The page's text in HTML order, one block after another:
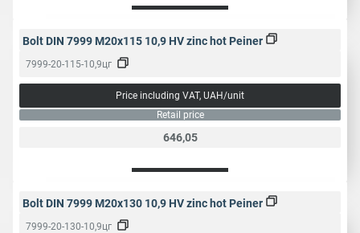
Bolt DIN 7999 M20x115 10,9 HV zinc hot Peiner
7999-20-115-10,9цг
Price including VAT, UAH/unit
Retail price
646,05
Bolt DIN 7999 M20x130 10,9 HV zinc hot Peiner
7999-20-130-10,9цг